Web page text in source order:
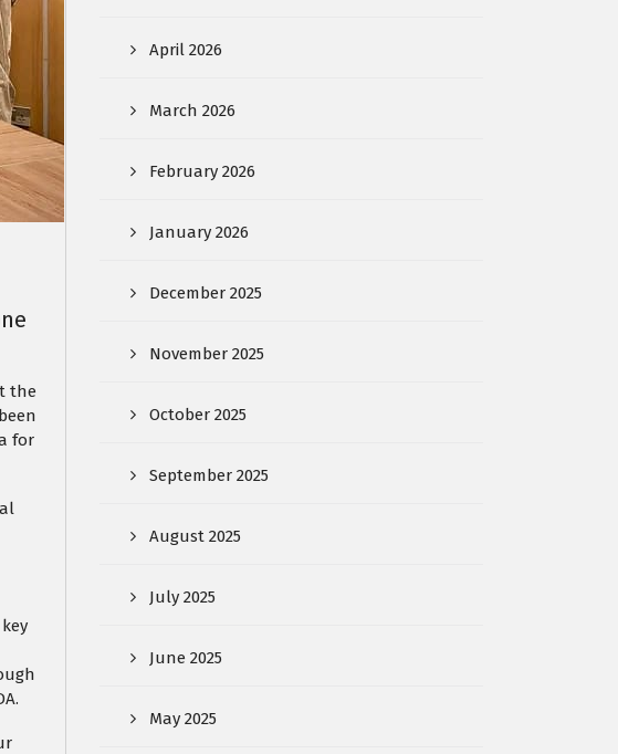
the
for
April 2026
March 2026
February 2026
January 2026
December 2025
November 2025
October 2025
September 2025
August 2025
July 2025
June 2025
May 2025